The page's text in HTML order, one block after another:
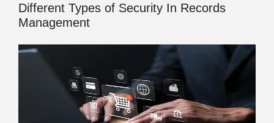
Different Types of Security In Records
Management